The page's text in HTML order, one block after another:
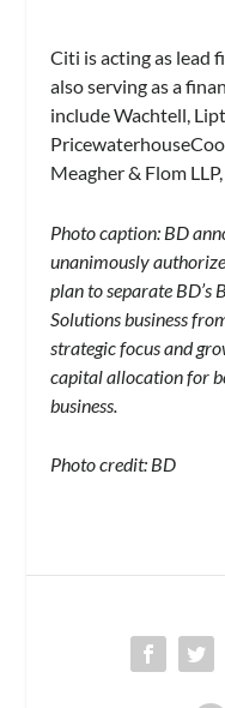
Citi is acting as lead
also serving as a
include Wachtell,
Meagher & Flom
Photo caption: BD
unanimously
plan to separate BD’s
Solutions business
strategic focus and
capital allocation for
business.
Photo credit: BD